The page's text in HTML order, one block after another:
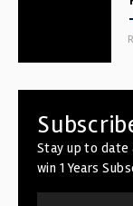
Stay up to date
win 1 Years